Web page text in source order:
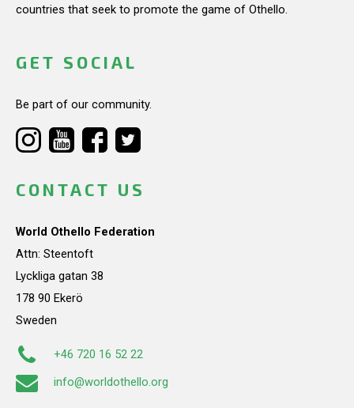
countries that seek to promote the game of Othello.
GET SOCIAL
Be part of our community.
CONTACT US
World Othello Federation
Attn: Steentoft
Lyckliga gatan 38
178 90 Ekerö
Sweden
+46 720 16 52 22
info@worldothello.org